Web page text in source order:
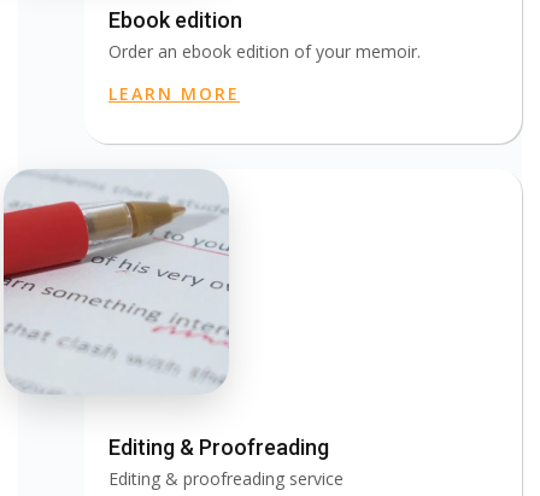
Ebook edition
Order an ebook edition of your memoir.
LEARN MORE
Editing & Proofreading
Editing & proofreading service